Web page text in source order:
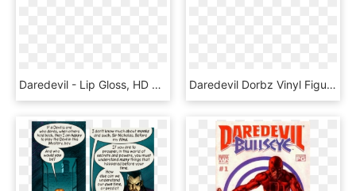
Daredevil - Lip Gloss, HD Png Download Daredevil Dorbz Vinyl Figure - Dorbz Daredevil, HD Png Download